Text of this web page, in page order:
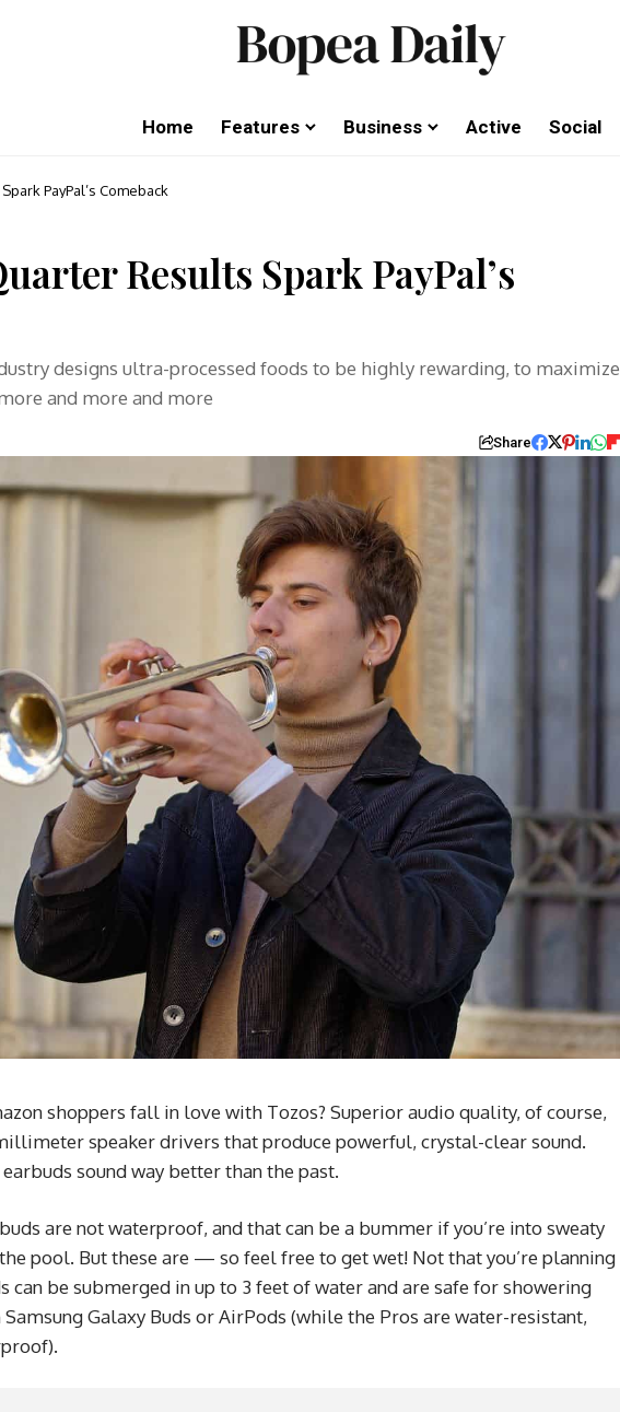
Home Features Business Active Social
PayPal’s Comeback
Results Spark PayPal’s
designs ultra-processed foods to be highly rewarding, to maximize
and more and more
Share
shoppers fall in love with Tozos? Superior audio quality, of course,
speaker drivers that produce powerful, crystal-clear sound.
sound way better than the past.
are not waterproof, and that can be a bummer if you’re into sweaty
pool. But these are — so feel free to get wet! Not that you’re planning
can be submerged in up to 3 feet of water and are safe for showering
Galaxy Buds or AirPods (while the Pros are water-resistant,